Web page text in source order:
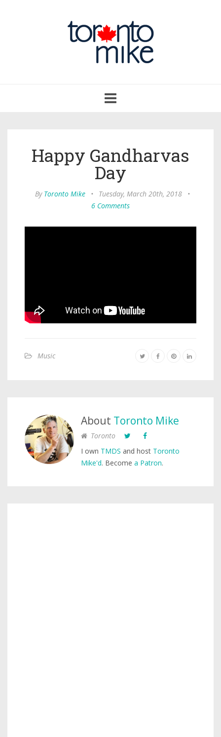
navigation
Happy Gandharvas
Day
By Toronto Mike • Tuesday, March 20th, 2018
•
6 Comments
Music
About Toronto Mike
Toronto
I own TMDS and host Toronto
Mike'd. Become a Patron.